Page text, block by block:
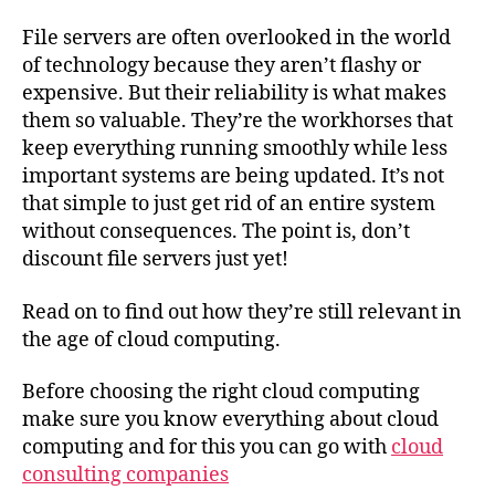
File servers are often overlooked in the world
of technology because they aren’t flashy or
expensive. But their reliability is what makes
them so valuable. They’re the workhorses that
keep everything running smoothly while less
important systems are being updated. It’s not
that simple to just get rid of an entire system
without consequences. The point is, don’t
discount file servers just yet!
Read on to find out how they’re still relevant in
the age of cloud computing.
Before choosing the right cloud computing
make sure you know everything about cloud
computing and for this you can go with cloud
consulting companies